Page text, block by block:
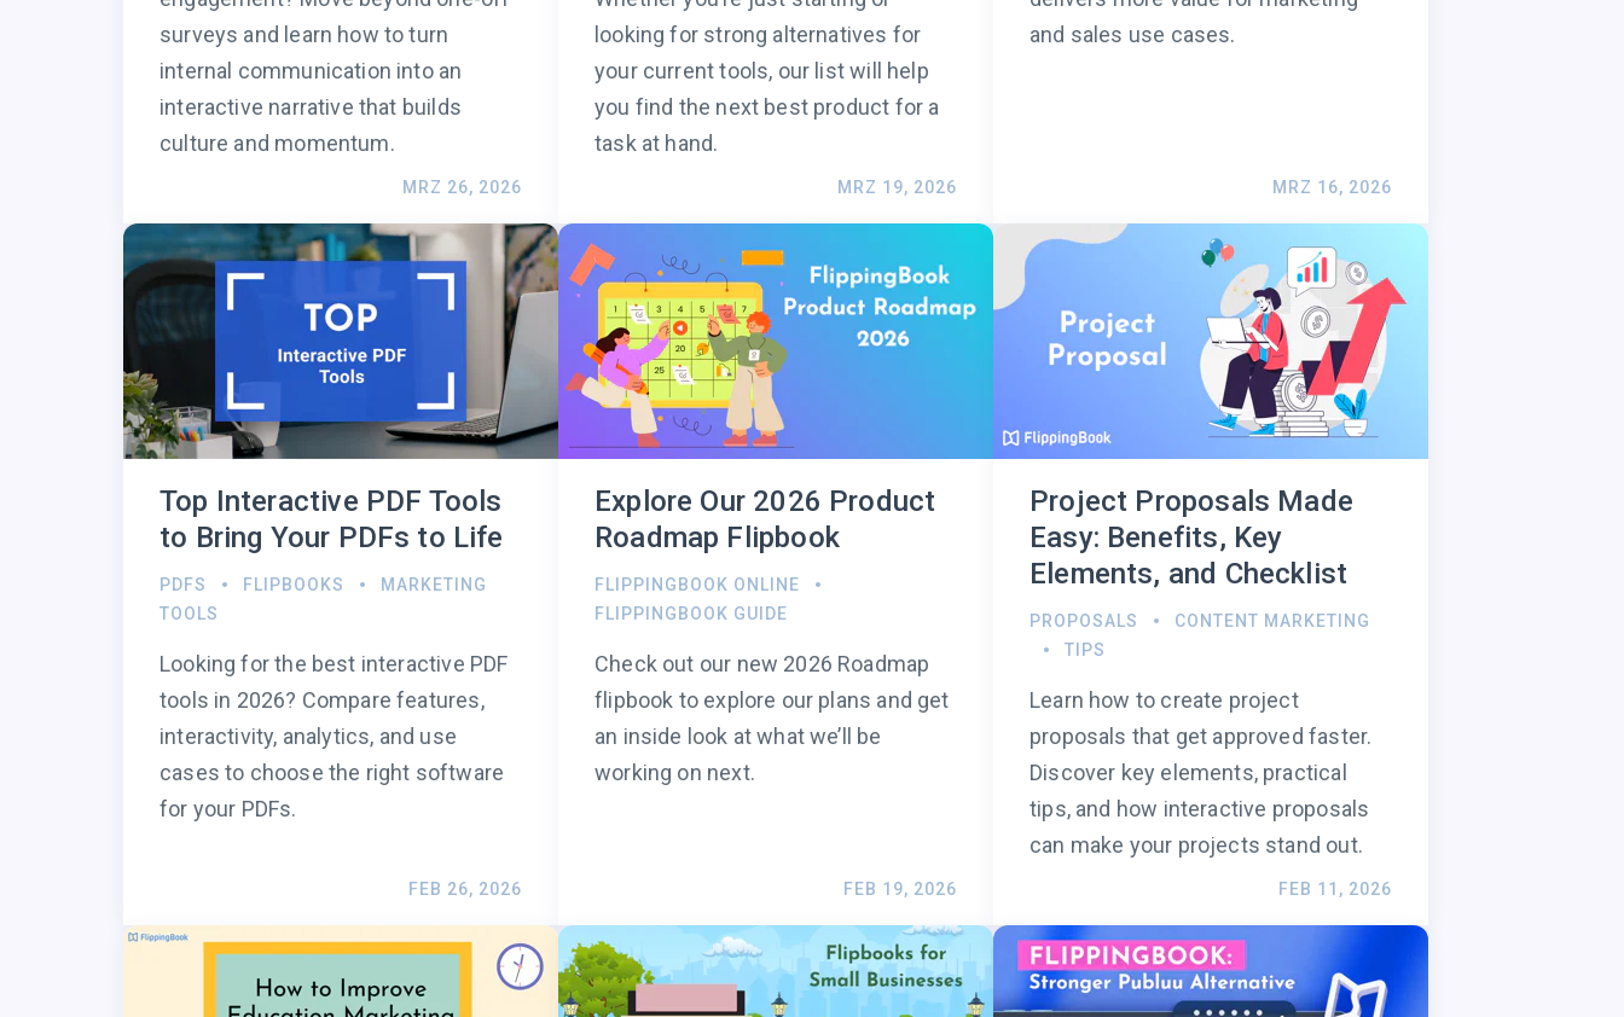
surveys and learn how to turn
internal communication into an
interactive narrative that builds
culture and momentum.
MRZ 26, 2026
looking for strong alternatives for
your current tools, our list will help
you find the next best product for a
task at hand.
MRZ 19, 2026
and sales use cases.
MRZ 16, 2026
Top Interactive PDF Tools
to Bring Your PDFs to Life
PDFS FLIPBOOKS
MARKETING
TOOLS
Looking for the best interactive PDF
tools in 2026? Compare features,
interactivity, analytics, and use
cases to choose the right software
for your PDFs.
FEB 26, 2026
Explore Our 2026 Product
Roadmap Flipbook
FLIPPINGBOOK ONLINE
FLIPPINGBOOK GUIDE
Check out our new 2026 Roadmap
flipbook to explore our plans and get
an inside look at what we’ll be
working on next.
FEB 19, 2026
Project Proposals Made
Easy: Benefits, Key
Elements, and Checklist
PROPOSALS
CONTENT MARKETING
TIPS
Learn how to create project
proposals that get approved faster.
Discover key elements, practical
tips, and how interactive proposals
can make your projects stand out.
FEB 11, 2026